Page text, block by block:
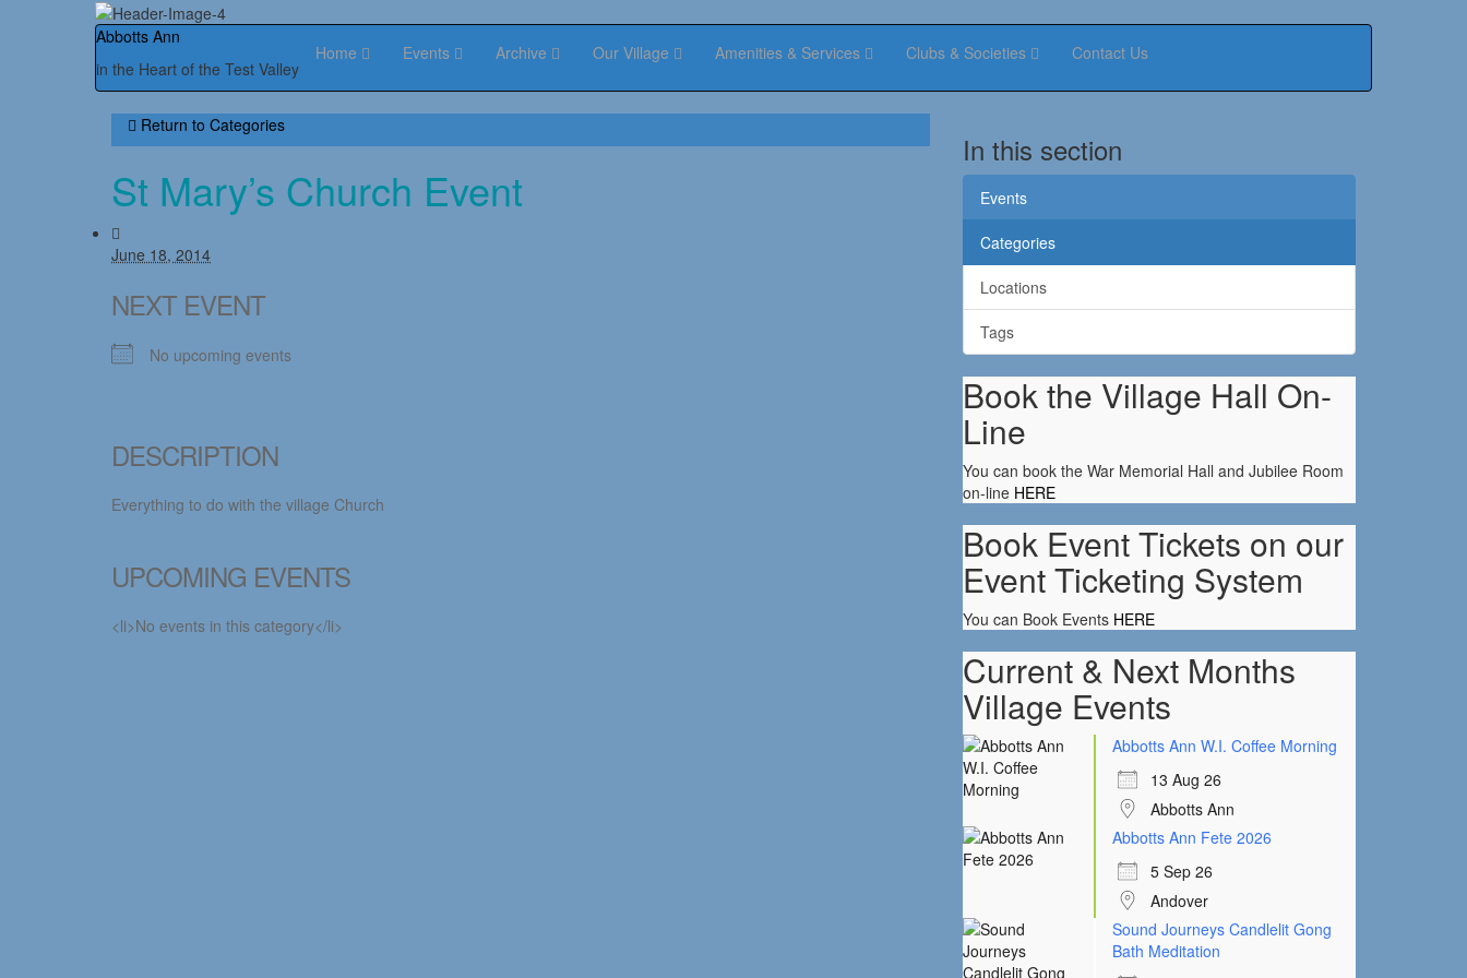
Abbotts Ann
in the Heart of the Test Valley
Home Events Archive Our Village Amenities & Services Clubs & Societies Contact Us
Return to Categories
St Mary’s Church Event
June 18, 2014
NEXT EVENT
No upcoming events
DESCRIPTION
Everything to do with the village Church
UPCOMING EVENTS
<li>No events in this category</li>
In this section
Events
Categories
Locations
Tags
Book the Village Hall On-
Line
You can book the War Memorial Hall and Jubilee Room
on-line HERE
Book Event Tickets on our
Event Ticketing System
You can Book Events HERE
Current & Next Months
Village Events
Abbotts Ann W.I. Coffee Morning
13 Aug 26
Abbotts Ann
Abbotts Ann Fete 2026
5 Sep 26
Andover
Sound Journeys Candlelit Gong
Bath Meditation